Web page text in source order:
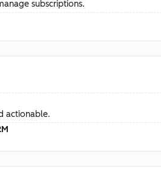
subscriptions.
actionable.